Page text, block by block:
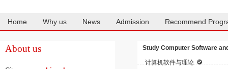
Home Why us News Admission Recommend
About us Study Computer Software
计算机软件与理论